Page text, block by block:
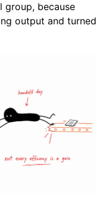
group, because
output and turned